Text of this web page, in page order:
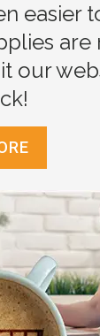
easier
are
our